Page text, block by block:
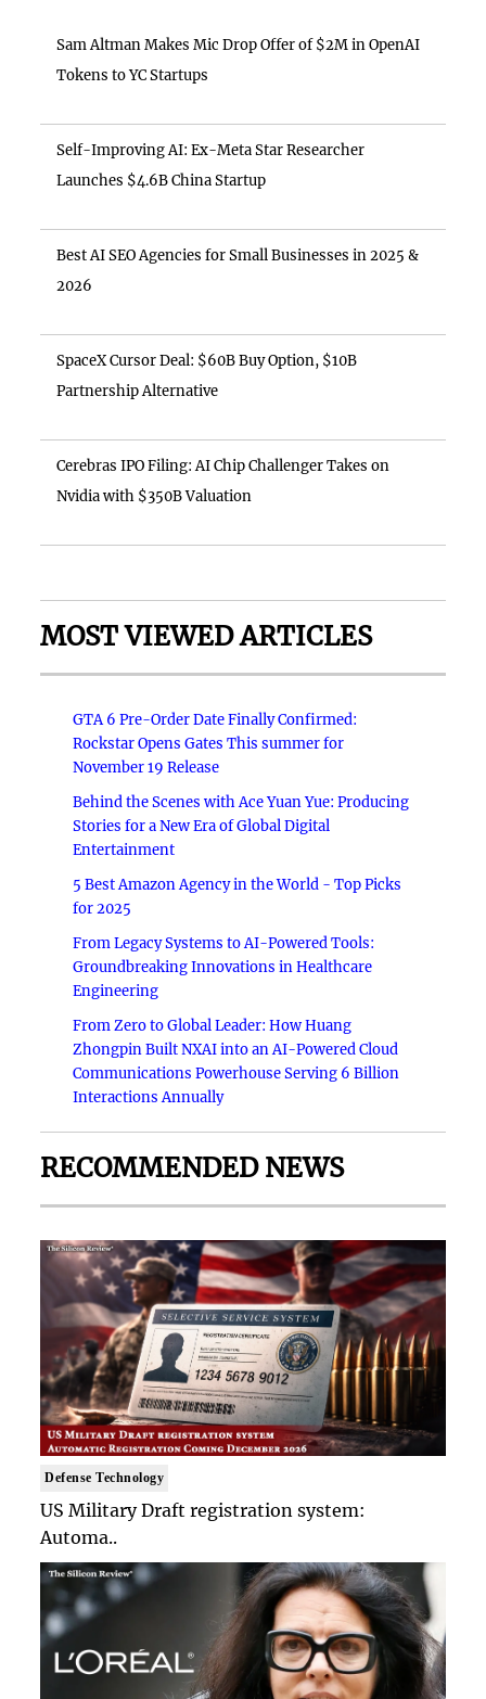
Sam Altman Makes Mic Drop Offer of $2M in OpenAI
Tokens to YC Startups
Self-Improving AI: Ex-Meta Star Researcher
Launches $4.6B China Startup
Best AI SEO Agencies for Small Businesses in 2025 &
2026
SpaceX Cursor Deal: $60B Buy Option, $10B
Partnership Alternative
Cerebras IPO Filing: AI Chip Challenger Takes on
Nvidia with $350B Valuation
MOST VIEWED ARTICLES
GTA 6 Pre-Order Date Finally Confirmed:
Rockstar Opens Gates This summer for
November 19 Release
Behind the Scenes with Ace Yuan Yue: Producing
Stories for a New Era of Global Digital
Entertainment
5 Best Amazon Agency in the World - Top Picks
for 2025
From Legacy Systems to AI-Powered Tools:
Groundbreaking Innovations in Healthcare
Engineering
From Zero to Global Leader: How Huang
Zhongpin Built NXAI into an AI-Powered Cloud
Communications Powerhouse Serving 6 Billion
Interactions Annually
RECOMMENDED NEWS
Defense Technology
US Military Draft registration system:
Automa..